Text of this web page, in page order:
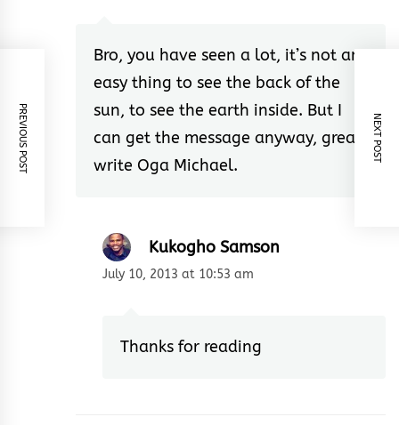
PREVIOUS POST NEXT POST
Bro, you have seen a lot, it’s not an
easy thing to see the back of the
sun, to see the earth inside. But I
can get the message anyway, great
write Oga Michael.
Kukogho Samson
July 10, 2013 at 10:53 am
Thanks for reading